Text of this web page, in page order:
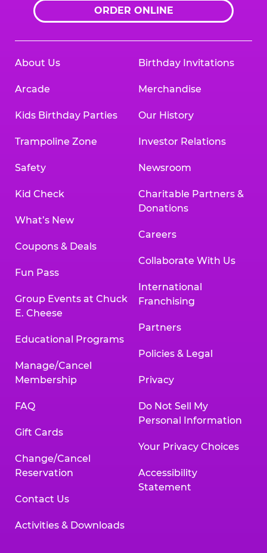
ORDER ONLINE
About Us
Arcade
Kids Birthday Parties
Trampoline Zone
Safety
Kid Check
What’s New
Coupons & Deals
Fun Pass
Group Events at Chuck
E. Cheese
Educational Programs
Manage/Cancel
Membership
FAQ
Gift Cards
Change/Cancel
Reservation
Contact Us
Activities & Downloads
Birthday Invitations
Merchandise
Our History
Investor Relations
Newsroom
Charitable Partners &
Donations
Careers
Collaborate With Us
International
Franchising
Partners
Policies & Legal
Privacy
Do Not Sell My
Personal Information
Your Privacy Choices
Accessibility
Statement